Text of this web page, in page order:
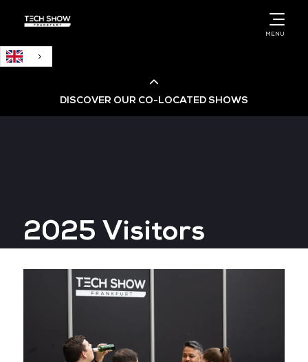
MENU
DISCOVER OUR CO-LOCATED SHOWS
Big Data & AI World
2025 Visitors